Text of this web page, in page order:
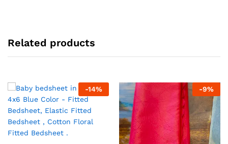
Related products
-14% -9%